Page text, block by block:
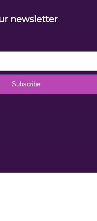
newsletter
Subscribe